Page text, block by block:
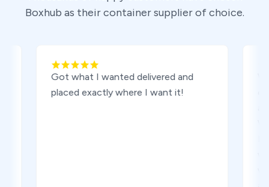
Boxhub as their container supplier of choice.
Got what I wanted delivered and
placed exactly where I want it!